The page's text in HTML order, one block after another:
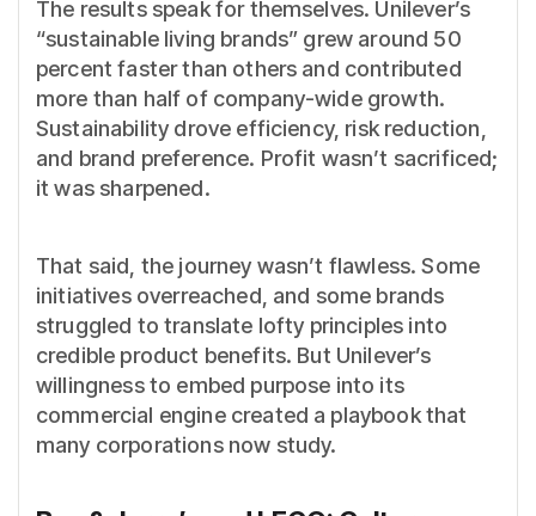
The results speak for themselves. Unilever’s
“sustainable living brands” grew around 50
percent faster than others and contributed
more than half of company-wide growth.
Sustainability drove efficiency, risk reduction,
and brand preference. Profit wasn’t sacrificed;
it was sharpened.
That said, the journey wasn’t flawless. Some
initiatives overreached, and some brands
struggled to translate lofty principles into
credible product benefits. But Unilever’s
willingness to embed purpose into its
commercial engine created a playbook that
many corporations now study.